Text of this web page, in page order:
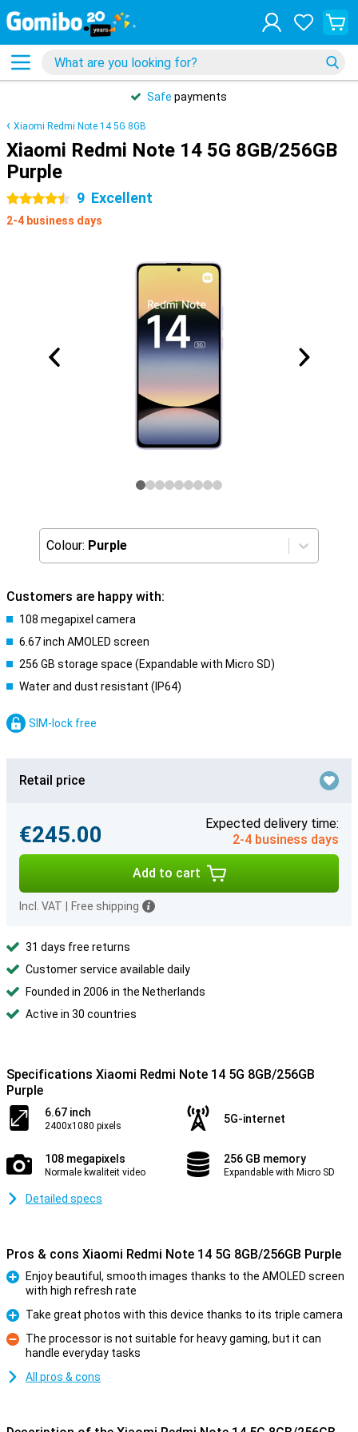
Safe payments
Xiaomi Redmi Note 14 5G 8GB
Xiaomi Redmi Note 14 5G 8GB/256GB
Purple
4.5 stars 9 Excellent
2-4 business days
Colour: Purple
Customers are happy with:
108 megapixel camera
6.67 inch AMOLED screen
256 GB storage space (Expandable with Micro SD)
Water and dust resistant (IP64)
SIM-lock free
Retail price
€245.00
Expected delivery time:
2-4 business days
Add to cart
Incl. VAT Free shipping
31 days free returns
Customer service available daily
Founded in 2006 in the Netherlands
Active in 30 countries
Specifications Xiaomi Redmi Note 14 5G 8GB/256GB
Purple
6.67 inch
2400x1080 pixels
5G-internet
108 megapixels
Normale kwaliteit video
256 GB memory
Expandable with Micro SD
Detailed specs
Pros & cons Xiaomi Redmi Note 14 5G 8GB/256GB Purple
Enjoy beautiful, smooth images thanks to the AMOLED screen
with high refresh rate
Pro
Take great photos with this device thanks to its triple camera
Con
The processor is not suitable for heavy gaming, but it can
handle everyday tasks
All pros & cons